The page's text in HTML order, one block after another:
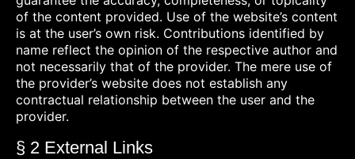
of the content provided. Use of the website’s content
is at the user’s own risk. Contributions identified by
name reflect the opinion of the respective author and
not necessarily that of the provider. The mere use of
the provider’s website does not establish any
contractual relationship between the user and the
provider.
§ 2 External Links